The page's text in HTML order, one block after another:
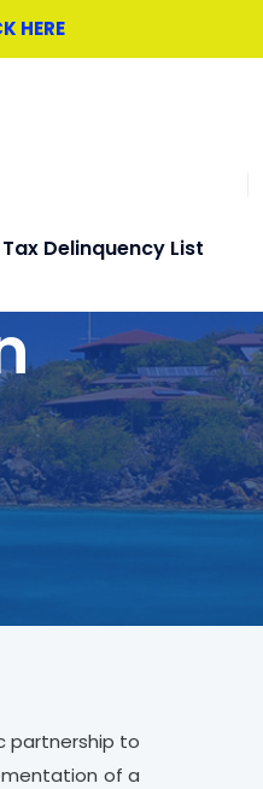
HERE
Delinquency List
partnership to
of a